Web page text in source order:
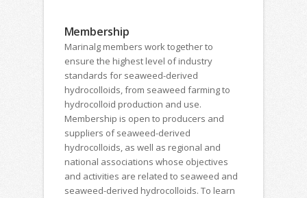
Membership
Marinalg members work together to
ensure the highest level of industry
standards for seaweed-derived
hydrocolloids, from seaweed farming to
hydrocolloid production and use.
Membership is open to producers and
suppliers of seaweed-derived
hydrocolloids, as well as regional and
national associations whose objectives
and activities are related to seaweed and
seaweed-derived hydrocolloids. To learn